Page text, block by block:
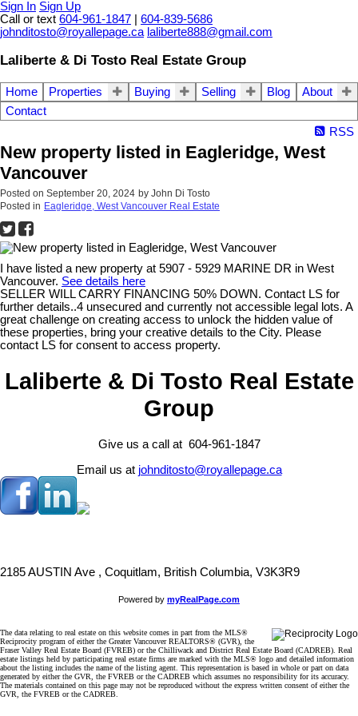
Sign In Sign Up
Call or text 604-961-1847
604-839-5686
johnditosto@royallepage.ca laliberte888@gmail.com
Laliberte & Di Tosto Real Estate Group
Home Properties Buying Selling Blog
About
Contact
RSS
New property listed in Eagleridge, West
Vancouver
Posted on September 20, 2024 by John Di Tosto
Posted in Eagleridge, West Vancouver Real Estate
I have listed a new property at 5907 - 5929 MARINE DR in West
Vancouver. See details here
SELLER WILL CARRY FINANCING 50% DOWN. Contact LS for
further details..4 unsecured and currently not accessible legal lots. A
great challenge on creating access to unlock the hidden value of
these properties, bring your creative details to the City. Please
contact LS for consent to access property.
Laliberte & Di Tosto Real Estate
Group
Give us a call at 604-961-1847
Email us at johnditosto@royallepage.ca
2185 AUSTIN Ave , Coquitlam, British Columbia, V3K3R9
Powered by myRealPage.com
The data relating to real estate on this website comes in part from the MLS®
Reciprocity program of either the Greater Vancouver REALTORS® (GVR), the
Fraser Valley Real Estate Board (FVREB) or the Chilliwack and District Real Estate Board (CADREB). Real
estate listings held by participating real estate firms are marked with the MLS® logo and detailed information
about the listing includes the name of the listing agent. This representation is based in whole or part on data
generated by either the GVR, the FVREB or the CADREB which assumes no responsibility for its accuracy.
The materials contained on this page may not be reproduced without the express written consent of either the
GVR, the FVREB or the CADREB.